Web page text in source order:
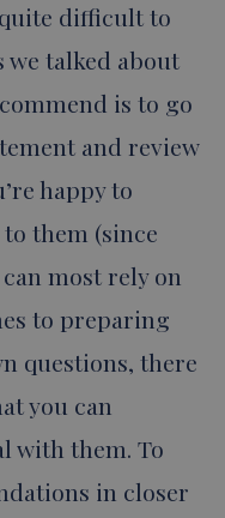
difficult to
we talked about
is to go
and review
happy to
them (since
most rely on
to preparing
questions, there
you can
with them. To
in closer